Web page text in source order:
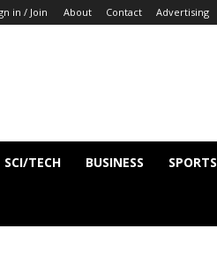
in / Join About Contact Advertising
SCI/TECH BUSINESS SPORTS